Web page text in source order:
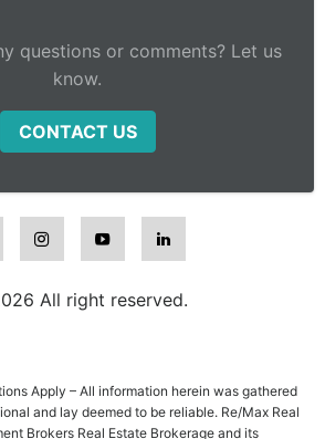
questions or comments? Let us
know.
CONTACT US
All right reserved.
Apply – All information herein was gathered
and lay deemed to be reliable. Re/Max Real
Brokers Real Estate Brokerage and its